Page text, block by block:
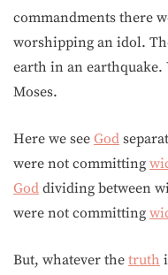
commandments there
worshipping an idol.
earth in an
Moses.
Here we see God
were not committing
God dividing between
were not committing
But, whatever the truth